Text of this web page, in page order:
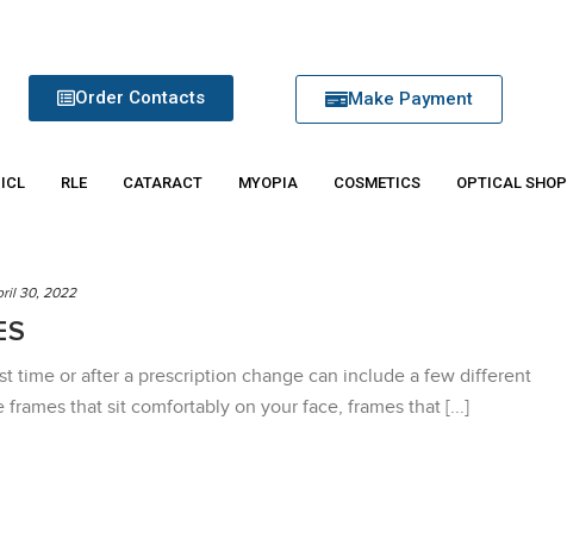
Order Contacts Make Payment
RLE CATARACT MYOPIA COSMETICS OPTICAL SHOP
30, 2022
time or after a prescription change can include a few different
that sit comfortably on your face, frames that [...]